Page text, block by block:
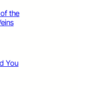
the
You